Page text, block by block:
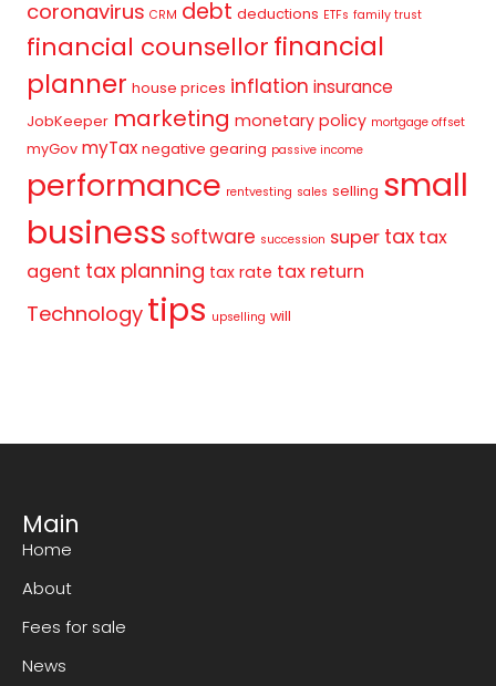
coronavirus CRM debt deductions ETFs family trust
financial counsellorfinancial
planner house prices inflation insurance
JobKeeper marketing monetary policy mortgage offset
myGov myTax negative gearing passive income
performance rentvesting sales selling small
business software succession super tax tax
agent tax planning tax rate tax return
Technology tips upselling will
Main
Home
About
Fees for sale
News